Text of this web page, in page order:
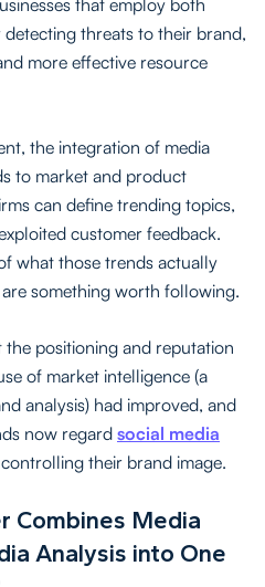
threats to their brand,
more effective resource
the integration of media
to market and product
can define trending topics,
customer feedback.
what those trends actually
something worth following.
positioning and reputation
of market intelligence (a
analysis) had improved, and
now regard social media
their brand image.
Combines Media
Analysis into One